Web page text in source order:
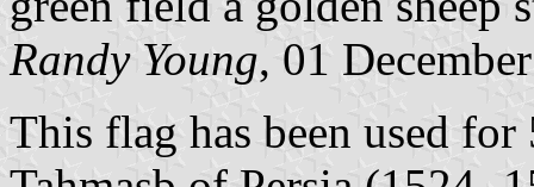
Randy Young, 01
This flag has been used